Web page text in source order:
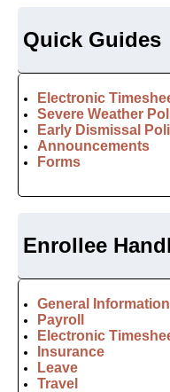
Quick Guides
Electronic
Severe Weather
Early Dismissal
Announcements
Forms
Enrollee
General Information
Payroll
Electronic
Insurance
Leave
Travel